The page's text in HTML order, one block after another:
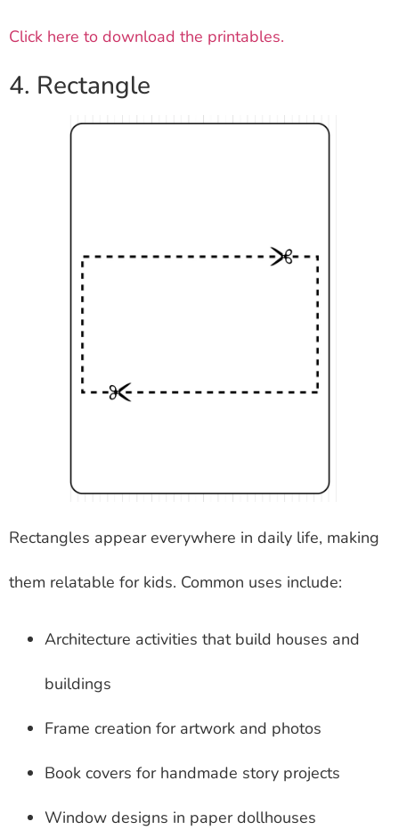
Click here to download the printables.
4. Rectangle
Rectangles appear everywhere in daily life, making
them relatable for kids. Common uses include:
Architecture activities that build houses and
buildings
Frame creation for artwork and photos
Book covers for handmade story projects
Window designs in paper dollhouses